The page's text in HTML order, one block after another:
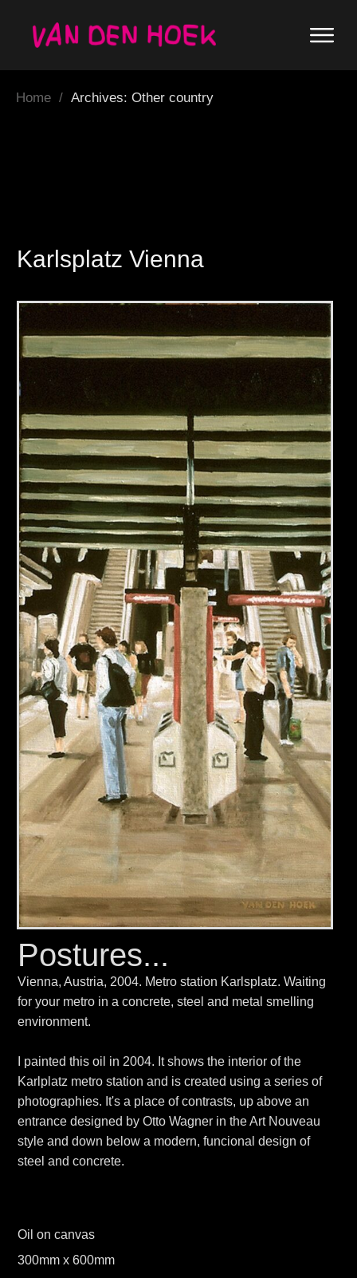
Home / Archives: Other country
Karlsplatz Vienna
Postures...
Vienna, Austria, 2004. Metro station Karlsplatz. Waiting
for your metro in a concrete, steel and metal smelling
environment.
I painted this oil in 2004. It shows the interior of the
Karlplatz metro station and is created using a series of
photographies. It's a place of contrasts, up above an
entrance designed by Otto Wagne r in the Art Nouveau
style and down below a modern, funcional design of
steel and concrete.
Oil on canvas
300mm x 600mm